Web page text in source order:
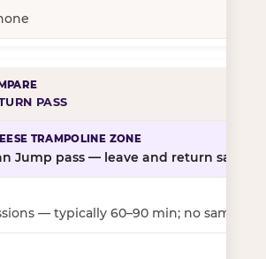
PASS
Jump pass — leave and return same
— typically 60–90 min; no same-